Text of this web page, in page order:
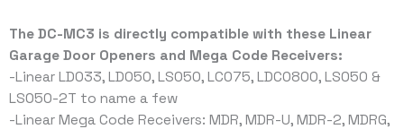
The DC-MC3 is directly compatible with these Linear
Garage Door Openers and Mega Code Receivers:
-Linear LD033, LD050, LS050, LC075, LDCO800, LS050 &
LSO50-2T to name a few
-Linear Mega Code Receivers: MDR, MDR-U, MDR-2, MDRG,